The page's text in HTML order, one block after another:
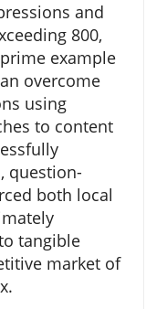
and
800,
example
overcome
using
to content
question-
both local
tangible
market of